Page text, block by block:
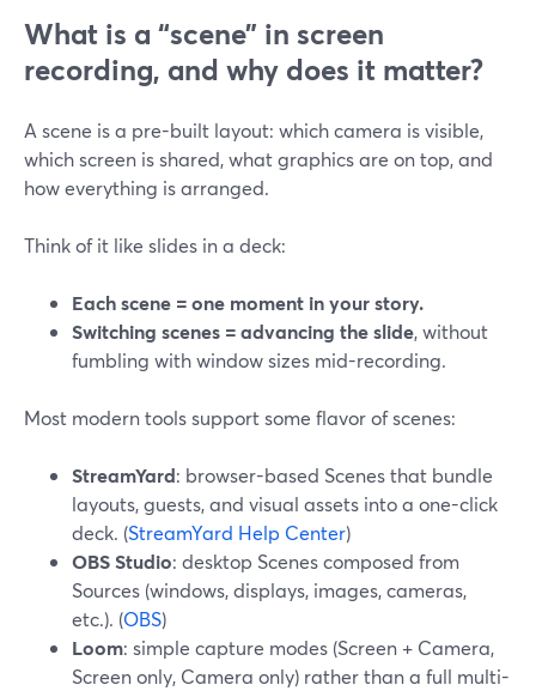
What is a “scene” in screen
recording, and why does it matter?
A scene is a pre-built layout: which camera is visible,
which screen is shared, what graphics are on top, and
how everything is arranged.
Think of it like slides in a deck:
Each scene = one moment in your story.
Switching scenes = advancing the slide, without
fumbling with window sizes mid-recording.
Most modern tools support some flavor of scenes:
StreamYard: browser-based Scenes that bundle
layouts, guests, and visual assets into a one-click
deck. (StreamYard Help Center)
OBS Studio: desktop Scenes composed from
Sources (windows, displays, images, cameras,
etc.). (OBS)
Loom: simple capture modes (Screen + Camera,
Screen only, Camera only) rather than a full multi-